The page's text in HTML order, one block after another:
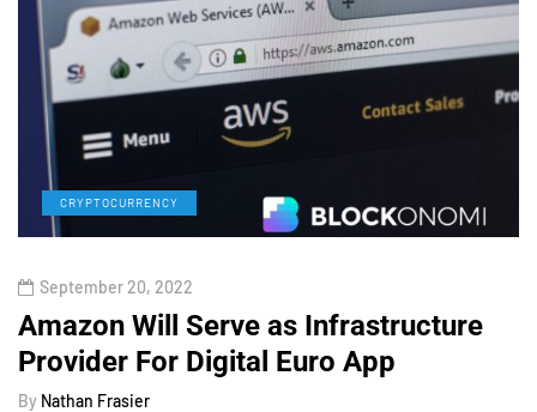
CRYPTOCURRENCY
September 20, 2022
Amazon Will Serve as Infrastructure
Provider For Digital Euro App
By Nathan Frasier